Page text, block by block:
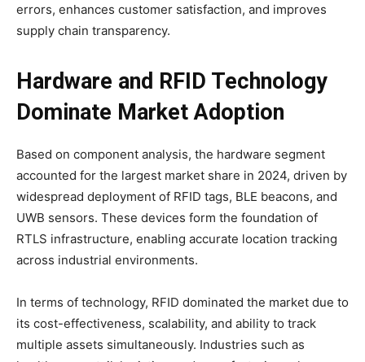
errors, enhances customer satisfaction, and improves
supply chain transparency.
Hardware and RFID Technology
Dominate Market Adoption
Based on component analysis, the hardware segment
accounted for the largest market share in 2024, driven by
widespread deployment of RFID tags, BLE beacons, and
UWB sensors. These devices form the foundation of
RTLS infrastructure, enabling accurate location tracking
across industrial environments.
In terms of technology, RFID dominated the market due to
its cost-effectiveness, scalability, and ability to track
multiple assets simultaneously. Industries such as